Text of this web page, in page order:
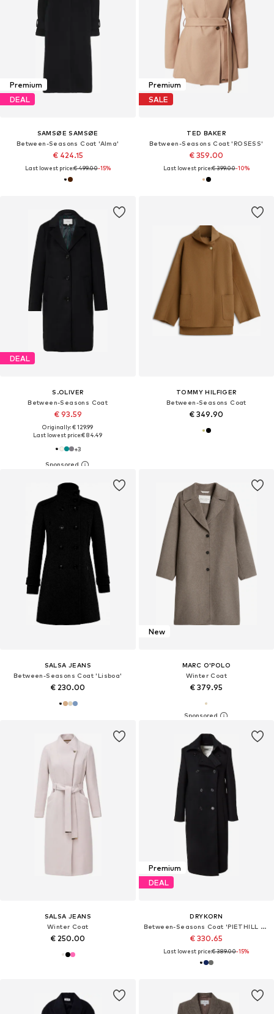
Premium
DEAL
SAMSØE SAMSØE
Between-Seasons Coat 'Alma'
€ 424.15
Last lowest price:€ 499.00-15%
Premium
SALE
TED BAKER
Between-Seasons Coat 'ROSESS'
€ 359.00
Last lowest price:€ 399.00-10%
DEAL
S.OLIVER
Between-Seasons Coat
€ 93.59
Originally: € 129.99
Last lowest price:€ 84.49
+3
TOMMY HILFIGER
Between-Seasons Coat
€ 349.90
SALSA JEANS
Between-Seasons Coat 'Lisboa'
€ 230.00
New
MARC O'POLO
Winter Coat
€ 379.95
SALSA JEANS
Winter Coat
€ 250.00
Premium
DEAL
DRYKORN
Between-Seasons Coat 'PIETHILL 10'
€ 330.65
Last lowest price:€ 389.00-15%